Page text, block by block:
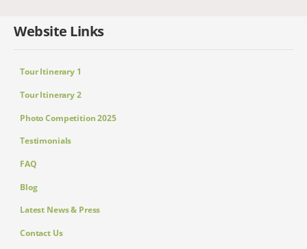
Website Links
Tour Itinerary 1
Tour Itinerary 2
Photo Competition 2025
Testimonials
FAQ
Blog
Latest News & Press
Contact Us